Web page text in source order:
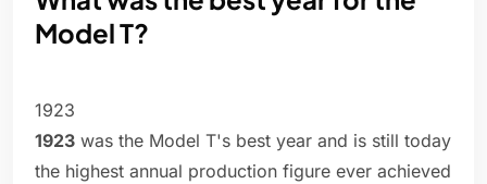
Model T?
1923
1923 was the Model T's best year and is still today
the highest annual production figure ever achieved